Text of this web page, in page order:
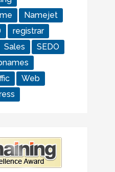
Namejet
registrar
Sales
SEDO
Web